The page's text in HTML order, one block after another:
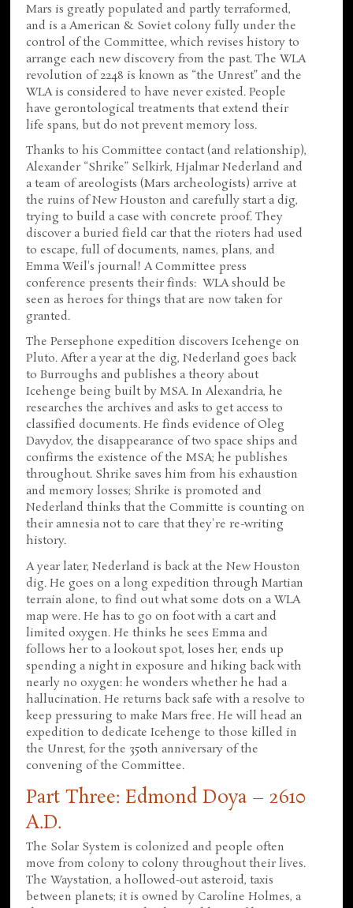
Mars is greatly populated and partly terraformed,
and is a American & Soviet colony fully under the
control of the Committee, which revises history to
arrange each new discovery from the past. The WLA
revolution of 2248 is known as “the Unrest” and the
WLA is considered to have never existed. People
have gerontological treatments that extend their
life spans, but do not prevent memory loss.
Thanks to his Committee contact (and relationship),
Alexander “Shrike” Selkirk, Hjalmar Nederland and
a team of areologists (Mars archeologists) arrive at
the ruins of New Houston and carefully start a dig,
trying to build a case with concrete proof. They
discover a buried field car that the rioters had used
to escape, full of documents, names, plans, and
Emma Weil's journal! A Committee press
conference presents their finds: WLA should be
seen as heroes for things that are now taken for
granted.
The Persephone expedition discovers Icehenge on
Pluto. After a year at the dig, Nederland goes back
to Burroughs and publishes a theory about
Icehenge being built by MSA. In Alexandria, he
researches the archives and asks to get access to
classified documents. He finds evidence of Oleg
Davydov, the disappearance of two space ships and
confirms the existence of the MSA; he publishes
throughout. Shrike saves him from his exhaustion
and memory losses; Shrike is promoted and
Nederland thinks that the Committe is counting on
their amnesia not to care that they're re-writing
history.
A year later, Nederland is back at the New Houston
dig. He goes on a long expedition through Martian
terrain alone, to find out what some dots on a WLA
map were. He has to go on foot with a cart and
limited oxygen. He thinks he sees Emma and
follows her to a lookout spot, loses her, ends up
spending a night in exposure and hiking back with
nearly no oxygen: he wonders whether he had a
hallucination. He returns back safe with a resolve to
keep pressuring to make Mars free. He will head an
expedition to dedicate Icehenge to those killed in
the Unrest, for the 350th anniversary of the
convening of the Committee.
Part Three: Edmond Doya – 2610
A.D.
The Solar System is colonized and people often
move from colony to colony throughout their lives.
The Waystation, a hollowed-out asteroid, taxis
between planets; it is owned by Caroline Holmes, a